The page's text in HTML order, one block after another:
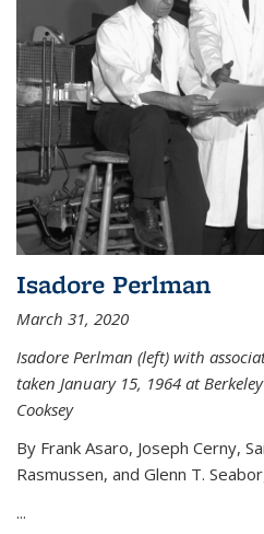
Isadore Perlman
March 31, 2020
Isadore Perlman (left) with
taken January 15, 1964 at
Cooksey
By Frank Asaro, Joseph Cerny,
Rasmussen, and Glenn T.
...